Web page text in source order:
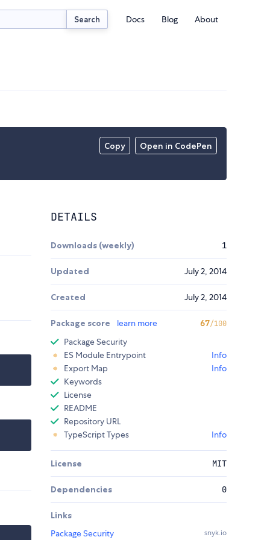
Search Docs Blog About
Copy Open in CodePen
DETAILS
Downloads (weekly) 1
Updated July 2, 2014
Created July 2, 2014
Package score learn more 67/100
Package Security
ES Module Entrypoint
Info
Export Map
Info
Keywords
License
README
Repository URL
TypeScript Types
Info
License MIT
Dependencies 0
Links
Package Security
snyk.io